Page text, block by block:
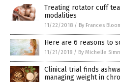
Treating rotator cuff
modalities
11/22/2018 / By Frances
Here are 6 reasons to
11/21/2018 / By Michelle
Clinical trial finds
managing weight in